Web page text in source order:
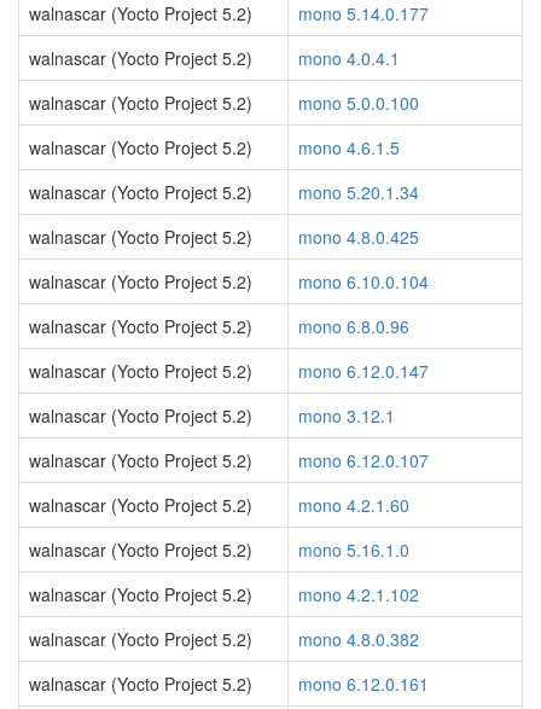
walnascar (Yocto Project 5.2)
mono 5.14.0.177
walnascar (Yocto Project 5.2)
mono 4.0.4.1
walnascar (Yocto Project 5.2)
mono 5.0.0.100
walnascar (Yocto Project 5.2)
mono 4.6.1.5
walnascar (Yocto Project 5.2)
mono 5.20.1.34
walnascar (Yocto Project 5.2)
mono 4.8.0.425
walnascar (Yocto Project 5.2)
mono 6.10.0.104
walnascar (Yocto Project 5.2)
mono 6.8.0.96
walnascar (Yocto Project 5.2)
mono 6.12.0.147
walnascar (Yocto Project 5.2)
mono 3.12.1
walnascar (Yocto Project 5.2)
mono 6.12.0.107
walnascar (Yocto Project 5.2)
mono 4.2.1.60
walnascar (Yocto Project 5.2)
mono 5.16.1.0
walnascar (Yocto Project 5.2)
mono 4.2.1.102
walnascar (Yocto Project 5.2)
mono 4.8.0.382
walnascar (Yocto Project 5.2)
mono 6.12.0.161